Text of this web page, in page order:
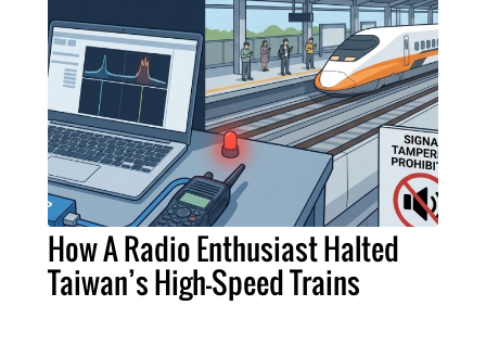
How A Radio Enthusiast Halted
Taiwan’s High-Speed Trains